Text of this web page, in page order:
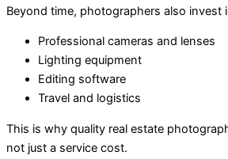
Beyond time, photographers also invest
Professional cameras and lenses
Lighting equipment
Editing software
Travel and logistics
This is why quality real estate
not just a service cost.